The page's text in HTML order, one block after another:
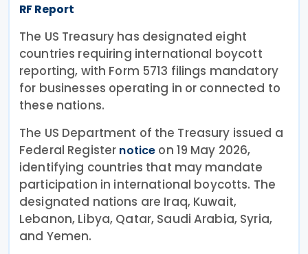
RF Report
The US Treasury has designated eight
countries requiring international boycott
reporting, with Form 5713 filings mandatory
for businesses operating in or connected to
these nations.
The US Department of the Treasury issued a
Federal Register notice on 19 May 2026,
identifying countries that may mandate
participation in international boycotts. The
designated nations are Iraq, Kuwait,
Lebanon, Libya, Qatar, Saudi Arabia, Syria,
and Yemen.